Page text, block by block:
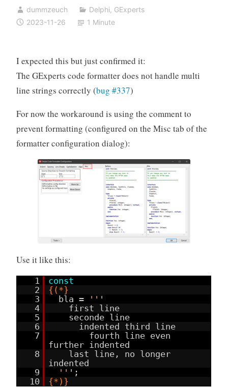
dummzeuch Delphi, GExperts
2023-11-26
1 Minute
I expected this but just confirmed it:
The GExperts code formatter does not handle multi
line strings correctly (bug #337)
For now the workaround is using the comment to
prevent formatting (configured on the Misc tab of the
formatter configuration dialog):
Use it like this:
1
const
2
{(*}
3
bla = '' '
4
first line
5
seconde line
6
indented third line
7
fourth line even
further indented
8
last line, no longer
indented
9
'' ';
10
{*)}